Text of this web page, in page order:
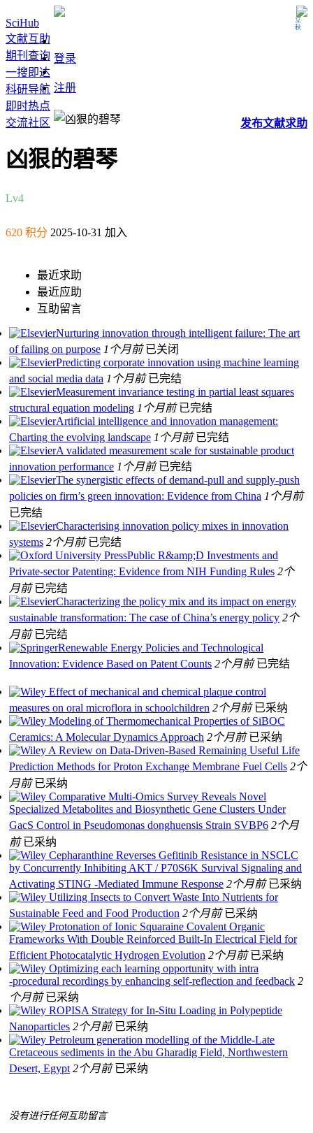
立秋
SciHub
文献互助
期刊查询
一搜即达
科研导航
即时热点
交流社区
登录
注册
发布文献求助
凶狠的碧琴
Lv4
620 积分 2025-10-31 加入
最近求助
最近应助
互助留言
Nurturing innovation through intelligent failure: The art
of failing on purpose 1个月前 已关闭
Predicting corporate innovation using machine learning
and social media data 1个月前 已完结
Measurement invariance testing in partial least squares
structural equation modeling 1个月前 已完结
Artificial intelligence and innovation management:
Charting the evolving landscape 1个月前 已完结
A validated measurement scale for sustainable product
innovation performance 1个月前 已完结
The synergistic effects of demand-pull and supply-push
policies on firm’s green innovation: Evidence from China 1个月前
已完结
Characterising innovation policy mixes in innovation
systems 2个月前 已完结
Public R&amp;D Investments and
Private-sector Patenting: Evidence from NIH Funding Rules 2个
月前 已完结
Characterizing the policy mix and its impact on energy
sustainable transformation: The case of China’s energy policy 2个
月前 已完结
Renewable Energy Policies and Technological
Innovation: Evidence Based on Patent Counts 2个月前 已完结
Effect of mechanical and chemical plaque control
measures on oral microflora in schoolchildren 2个月前 已采纳
Modeling of Thermomechanical Properties of SiBOC
Ceramics: A Molecular Dynamics Approach 2个月前 已采纳
A Review on Data‐Driven‐Based Remaining Useful Life
Prediction Methods for Proton Exchange Membrane Fuel Cells 2个
月前 已采纳
Comparative Multi‐Omics Survey Reveals Novel
Specialized Metabolites and Biosynthetic Gene Clusters Under
GacS Control in Pseudomonas donghuensis Strain SVBP6 2个月
前 已采纳
Cepharanthine Reverses Gefitinib Resistance in NSCLC
by Concurrently Inhibiting AKT / P70S6K Survival Signaling and
Activating STING ‐Mediated Immune Response 2个月前 已采纳
Utilizing Insects to Convert Waste Into Nutrients for
Sustainable Feed and Food Production 2个月前 已采纳
Protonation of Ionic Squaraine Covalent Organic
Frameworks With Double Reinforced Built-In Electrical Field for
Efficient Photocatalytic Hydrogen Evolution 2个月前 已采纳
Optimizing each learning opportunity with intra
‐procedural recordings by enhancing self‐reflection and feedback 2
个月前 已采纳
ROPISA Strategy for In‐Situ Loading in Polypeptide
Nanoparticles 2个月前 已采纳
Petroleum generation modelling of the Middle‐Late
Cretaceous sediments in the Abu Gharadig Field, Northwestern
Desert, Egypt 2个月前 已采纳
没有进行任何互助留言